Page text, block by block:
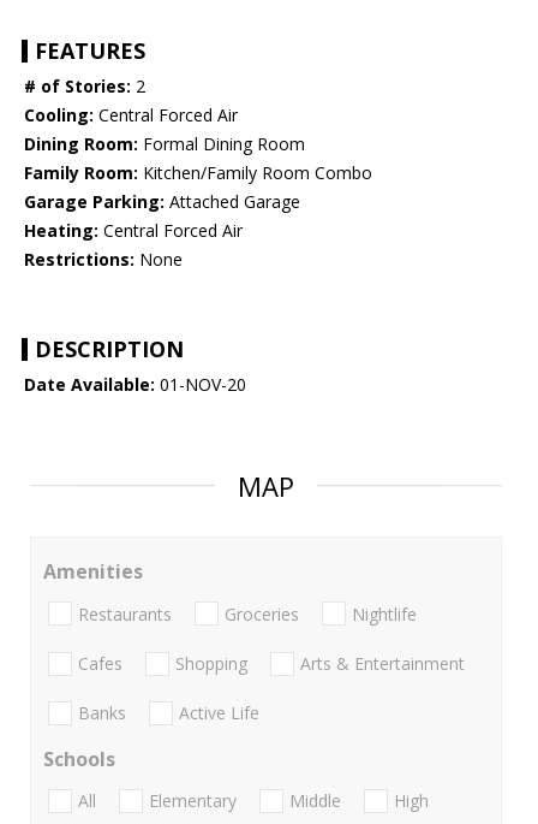
FEATURES
# of Stories: 2
Cooling: Central Forced Air
Dining Room: Formal Dining Room
Family Room: Kitchen/Family Room Combo
Garage Parking: Attached Garage
Heating: Central Forced Air
Restrictions: None
DESCRIPTION
Date Available: 01-NOV-20
MAP
Amenities
Restaurants Groceries Nightlife
Cafes Shopping Arts & Entertainment
Banks Active Life
Schools
All Elementary Middle
High